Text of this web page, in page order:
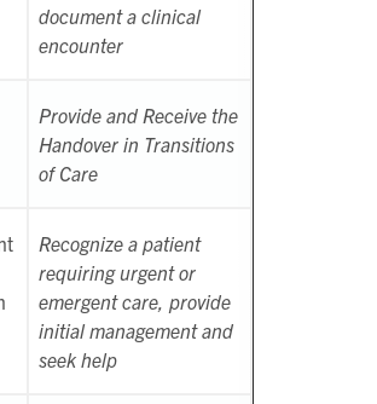
document a clinical
encounter
Provide and Receive the
Handover in Transitions
of Care
Recognize a patient
requiring urgent or
emergent care, provide
initial management and
seek help